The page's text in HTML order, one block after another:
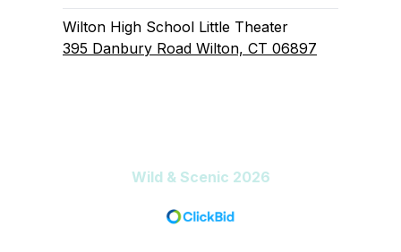
Wilton High School Little Theater
395 Danbury Road Wilton, CT 06897
Wild & Scenic 2026